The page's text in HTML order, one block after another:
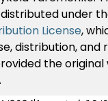
under
License,
distribution, and
the original